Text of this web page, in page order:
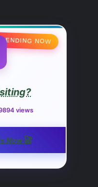
NOW
views
Now🚀